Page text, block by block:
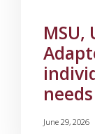
needs
June 29, 2026